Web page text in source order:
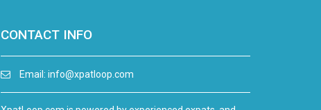
CONTACT INFO
Email: info@xpatloop.com